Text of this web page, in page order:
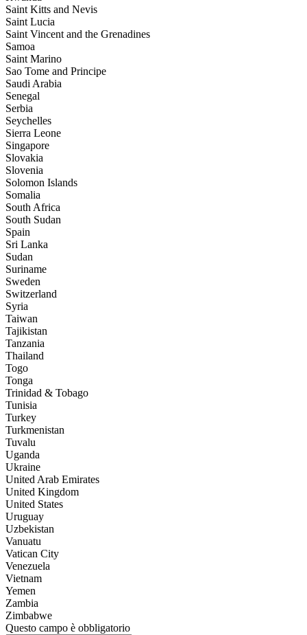
Saint Kitts and Nevis
Saint Lucia
Saint Vincent and the Grenadines
Samoa
Saint Marino
Sao Tome and Principe
Saudi Arabia
Senegal
Serbia
Seychelles
Sierra Leone
Singapore
Slovakia
Slovenia
Solomon Islands
Somalia
South Africa
South Sudan
Spain
Sri Lanka
Sudan
Suriname
Sweden
Switzerland
Syria
Taiwan
Tajikistan
Tanzania
Thailand
Togo
Tonga
Trinidad & Tobago
Tunisia
Turkey
Turkmenistan
Tuvalu
Uganda
Ukraine
United Arab Emirates
United Kingdom
United States
Uruguay
Uzbekistan
Vanuatu
Vatican City
Venezuela
Vietnam
Yemen
Zambia
Zimbabwe
Questo campo è obbligatorio